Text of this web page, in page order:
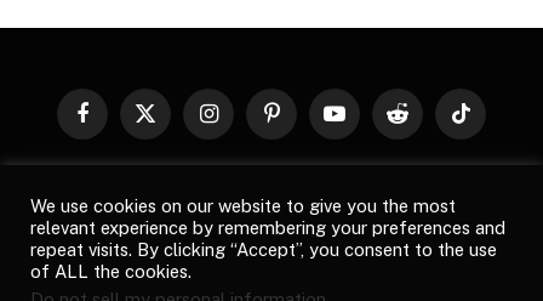
Facebook
X
InstagramPinterestYouTubeReddit TikTok
images, product names, logos, and brands are property of their
respective owners. All company, product and service names used
in this website are for identification purposes only. Use of these
We use cookies on our website to give you the most
relevant experience by remembering your preferences and
repeat visits. By clicking “Accept”, you consent to the use
of ALL the cookies.